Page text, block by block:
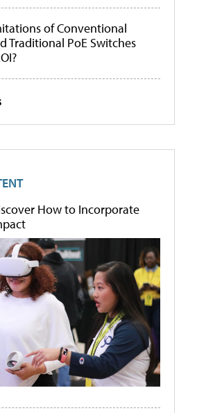
of Conventional
Traditional PoE Switches
How to Incorporate